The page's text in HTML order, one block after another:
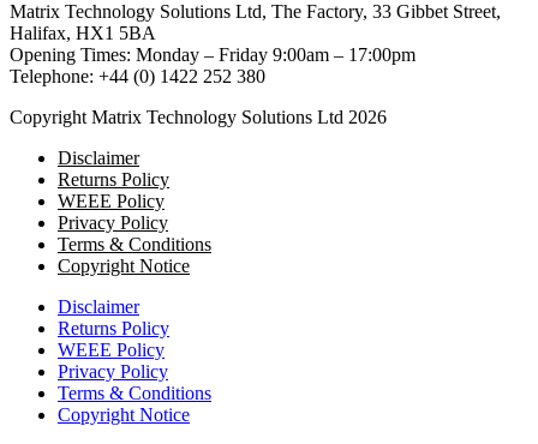
Matrix Technology Solutions Ltd, The Factory, 33 Gibbet Street,
Halifax, HX1 5BA
Opening Times: Monday – Friday 9:00am – 17:00pm
Telephone: +44 (0) 1422 252 380
Copyright Matrix Technology Solutions Ltd 2026
Disclaimer
Returns Policy
WEEE Policy
Privacy Policy
Terms & Conditions
Copyright Notice
Disclaimer
Returns Policy
WEEE Policy
Privacy Policy
Terms & Conditions
Copyright Notice